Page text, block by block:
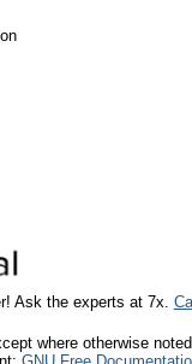
Ask the experts at 7x.
where otherwise